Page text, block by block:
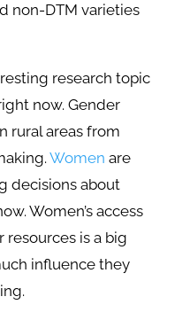
non-DTM varieties
research topic
now. Gender
rural areas from
Women are
decisions about
Women’s access
is a big
influence they